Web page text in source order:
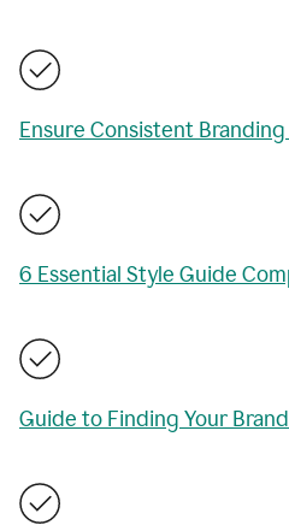
Ensure Consistent
6 Essential Style Guide
Guide to Finding Your